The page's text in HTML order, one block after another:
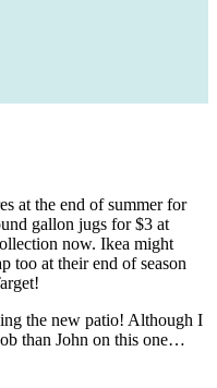
at the end of summer for
gallon jugs for $3 at
now. Ikea might
too at their end of season
the new patio! Although I
than John on this one…